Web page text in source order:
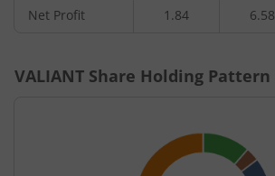
Net Profit 1.84 6.58
VALIANT Share Holding Pattern